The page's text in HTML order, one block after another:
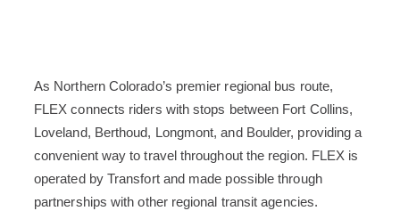
As Northern Colorado’s premier regional bus route,
FLEX connects riders with stops between Fort Collins,
Loveland, Berthoud, Longmont, and Boulder, providing a
convenient way to travel throughout the region. FLEX is
operated by Transfort and made possible through
partnerships with other regional transit agencies.